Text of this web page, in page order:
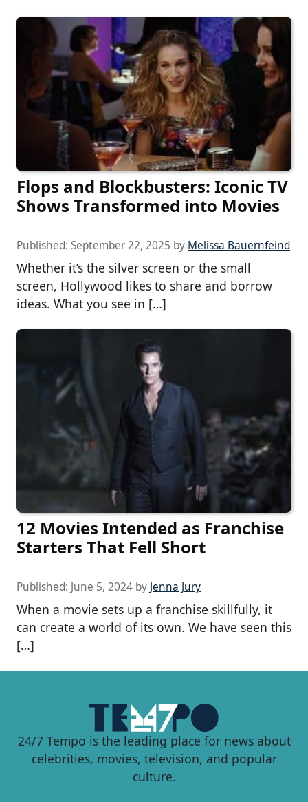
Flops and Blockbusters: Iconic TV
Shows Transformed into Movies
Published: September 22, 2025 by Melissa Bauernfeind
Whether it’s the silver screen or the small
screen, Hollywood likes to share and borrow
ideas. What you see in […]
12 Movies Intended as Franchise
Starters That Fell Short
Published: June 5, 2024 by Jenna Jury
When a movie sets up a franchise skillfully, it
can create a world of its own. We have seen this
[…]
24/7 Tempo is the leading place for news about
celebrities, movies, television, and popular
culture.